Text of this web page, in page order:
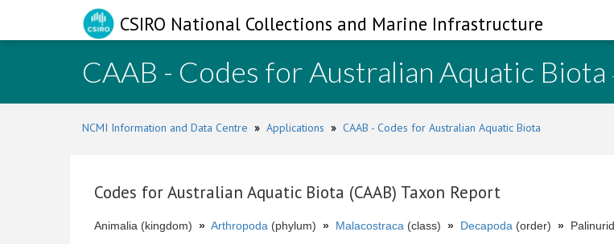
CSIRO National Collections and Marine Infrastructure
CAAB - Codes for Australian Aquatic Biota
NCMI Information and Data Centre » Applications » CAAB - Codes for Australian Aquatic Biota
Codes for Australian Aquatic Biota (CAAB) Taxon Report
Animalia (kingdom) » Arthropoda (phylum) » Malacostraca (class) » Decapoda (order) »